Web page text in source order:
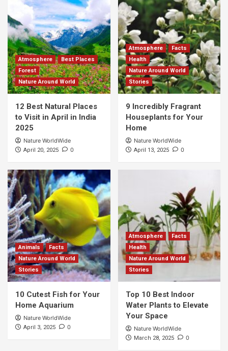
Atmosphere
Best Places
Forest
Nature Around World
12 Best Natural Places
to Visit in April in India
2025
Nature WorldWide
April 20, 2025 0
Atmosphere
Facts
Health
Nature Around World
Stories
9 Incredibly Fragrant
Houseplants for Your
Home
Nature WorldWide
April 13, 2025 0
Animals
Facts
Nature Around World
Stories
10 Cutest Fish for Your
Home Aquarium
Nature WorldWide
April 3, 2025 0
Atmosphere
Facts
Health
Nature Around World
Stories
Top 10 Best Indoor
Water Plants to Elevate
Your Space
Nature WorldWide
March 28, 2025 0